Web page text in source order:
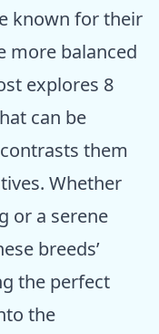
known for their
more balanced
explores 8
can be
them
Whether
or a serene
breeds’
the perfect
the